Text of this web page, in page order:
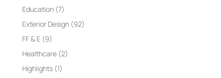
Education(7)
Exterior Design(92)
FF & E(9)
Healthcare(2)
Highlights(1)